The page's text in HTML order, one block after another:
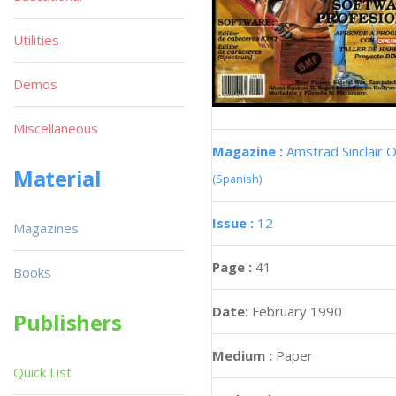
Magazine : Amstrad Sinclair
(Spanish)
Issue : 12
Page : 41
Date: February 1990
Medium : Paper
Utilities
Demos
Miscellaneous
Material
Magazines
Books
Publishers
Quick List